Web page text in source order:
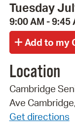
Tuesday
9:00 AM - 9:45
Location
Cambridge
Ave
Get directions